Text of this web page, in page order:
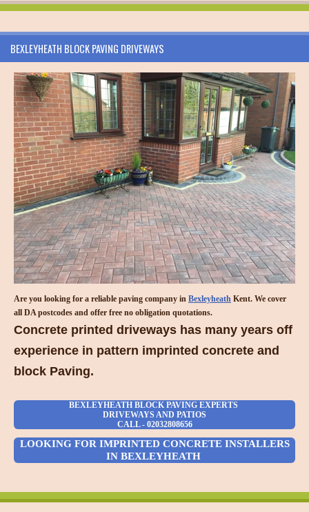
BEXLEYHEATH BLOCK PAVING DRIVEWAYS
Are you looking for a reliable paving company in Bexleyheath Kent. We cover
all DA postcodes and offer free no obligation quotations.
Concrete printed driveways has many years off
experience in pattern imprinted concrete and
block Paving.
BEXLEYHEATH BLOCK PAVING EXPERTS
DRIVEWAYS AND PATIOS
CALL - 02032808656
LOOKING FOR IMPRINTED CONCRETE INSTALLERS
IN BEXLEYHEATH